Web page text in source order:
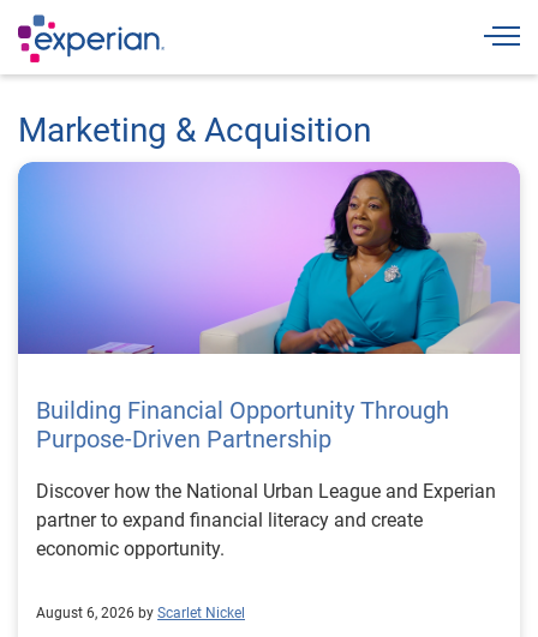
Marketing & Acquisition
Building Financial Opportunity Through
Purpose-Driven Partnership
Discover how the National Urban League and Experian
partner to expand financial literacy and create
economic opportunity.
August 6, 2026 by Scarlet Nickel